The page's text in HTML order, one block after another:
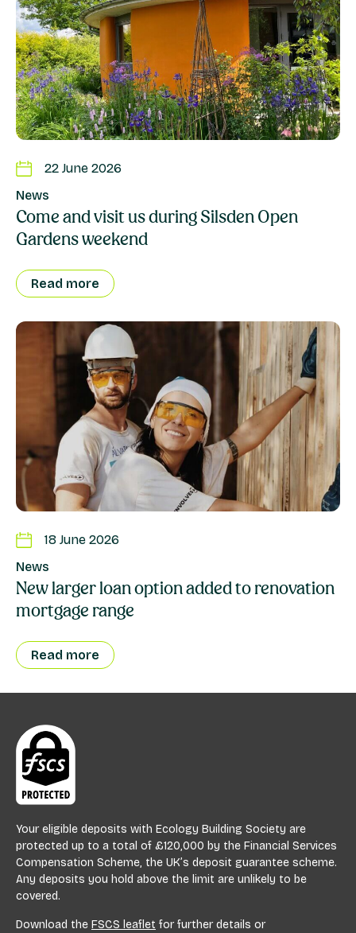
22 June 2026
News
Come and visit us during Silsden Open
Gardens weekend
Read more
18 June 2026
News
New larger loan option added to renovation
mortgage range
Read more
Your eligible deposits with Ecology Building Society are
protected up to a total of £120,000 by the Financial Services
Compensation Scheme, the UK’s deposit guarantee scheme.
Any deposits you hold above the limit are unlikely to be
covered.
Download the FSCS leaflet for further details or